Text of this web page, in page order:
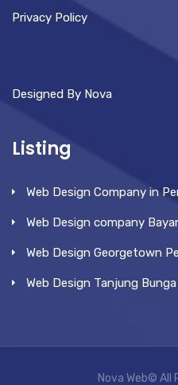
Privacy Policy
Designed By Nova
Listing
Web Design Company in
Web Design company
Web Design Georgetown
Web Design Tanjung Bunga
Nova Web© All